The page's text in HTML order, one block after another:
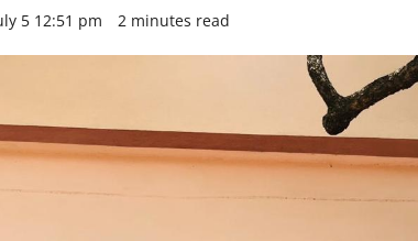
5 12:51 pm 2 minutes read